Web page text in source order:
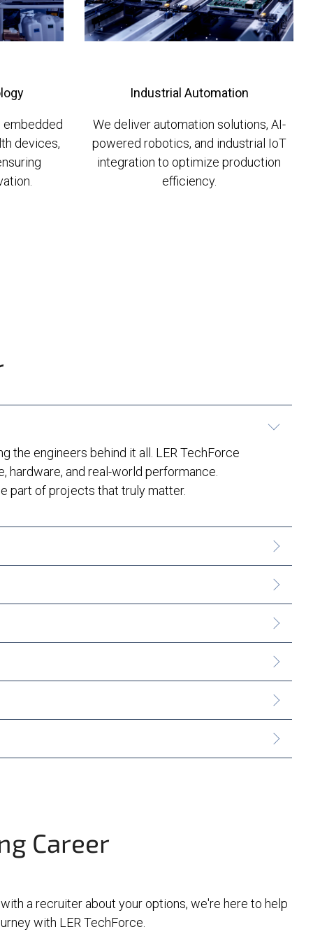
embedded
devices,
Industrial Automation
We deliver automation solutions, AI-
powered robotics, and industrial IoT
integration to optimize production
efficiency.
the engineers behind it all. LER TechForce
and real-world performance.
part of projects that truly matter.
Career
a recruiter about your options, we're here to help
with LER TechForce.